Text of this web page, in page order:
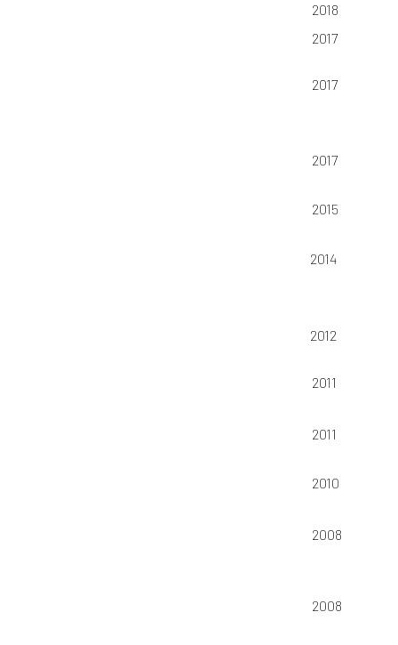
2018
2017
2017
2017
2015
2012
2011
2008
2008
2010
2011
2014